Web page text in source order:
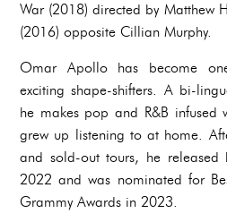
War (2018) directed by Matthew
(2016) opposite Cillian Murphy.
Omar Apollo has become
exciting shape-shifters. A bi-
he makes pop and R&B infused
grew up listening to at home.
and sold-out tours, he
2022 and was nominated for
Grammy Awards in 2023.